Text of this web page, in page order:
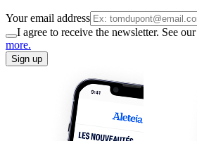
Your email address
I agree to receive the newsletter. See our
more.
Sign up